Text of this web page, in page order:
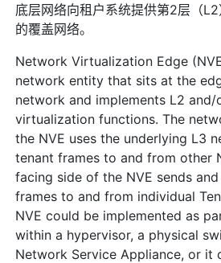
底层网络向租户系统提供第2层（
的覆盖网络。
Network Virtualization Edge
network entity that sits at the
network and implements L2
virtualization functions. The
the NVE uses the underlying L3
tenant frames to and from other
facing side of the NVE sends
frames to and from individual
NVE could be implemented as
within a hypervisor, a physical
Network Service Appliance, or it